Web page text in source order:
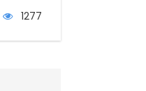
1277